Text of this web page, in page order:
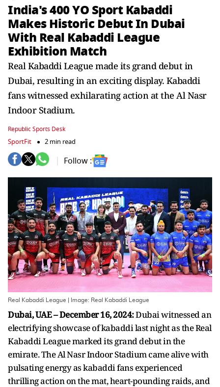
India's 400 YO Sport Kabaddi
Makes Historic Debut In Dubai
With Real Kabaddi League
Exhibition Match
Real Kabaddi League made its grand debut in
Dubai, resulting in an exciting display. Kabaddi
fans witnessed exhilarating action at the Al Nasr
Indoor Stadium.
Republic Sports Desk
SportFit 2 min read
Follow :
Real Kabaddi League | Image: Real Kabaddi League
Dubai, UAE – December 16, 2024:Dubai witnessed an
electrifying showcase of kabaddi last night as the Real
Kabaddi League marked its grand debut in the
emirate. The Al Nasr Indoor Stadium came alive with
pulsating energy as kabaddi fans experienced
thrilling action on the mat, heart-pounding raids, and